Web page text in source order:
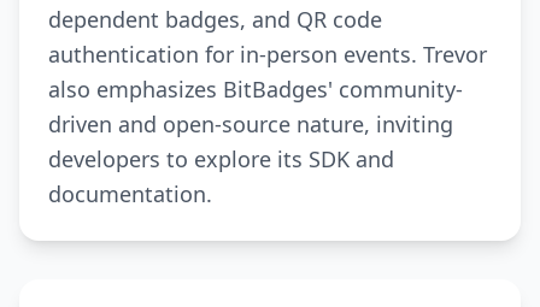
dependent badges, and QR code
authentication for in-person events. Trevor
also emphasizes BitBadges' community-
driven and open-source nature, inviting
developers to explore its SDK and
documentation.